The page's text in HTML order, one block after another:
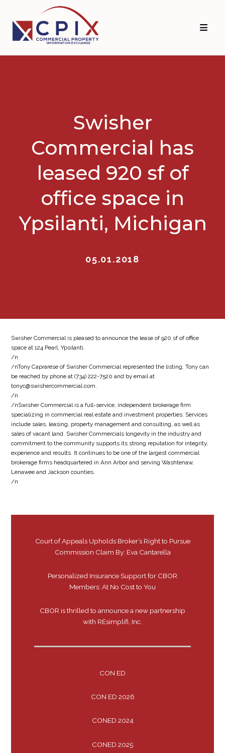
primary
navigation
main
content
Swisher
Commercial has
leased 920 sf of
office space in
Ypsilanti, Michigan
05.01.2018
Swisher Commercial is pleased to announce the lease of 920 sf of office
space at 124 Pearl, Ypsilanti.
/n
/nTony Caprarese of Swisher Commercial represented the listing. Tony can
be reached by phone at (734) 222-7520 and by email at
tonyc@swishercommercial.com.
/n
/nSwisher Commercial is a full-service, independent brokerage firm
specializing in commercial real estate and investment properties. Services
include sales, leasing, property management and consulting, as well as
sales of vacant land. Swisher Commercials longevity in the industry and
commitment to the community supports its strong reputation for integrity,
experience and results. It continues to be one of the largest commercial
brokerage firms headquartered in Ann Arbor and serving Washtenaw,
Lenawee and Jackson counties.
/n
Court of Appeals Upholds Broker’s Right to Pursue
Commission Claim By: Eva Cantarella
Personalized Insurance Support for CBOR
Members: At No Cost to You
CBOR is thrilled to announce a new partnership
with REsimplifi, Inc.
CON ED
CON ED 2026
CONED 2024
CONED 2025